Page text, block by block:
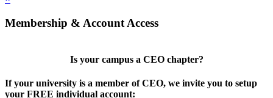
Membership & Account Access
Is your campus a CEO chapter?
If your university is a member of CEO, we invite you to setup
your FREE individual account: